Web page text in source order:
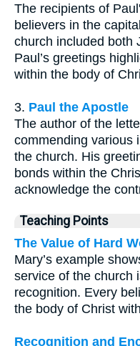
The recipients of
believers in the
church included both
Paul’s greetings
within the body of
3. Paul the Apostle
The author of the
commending various
the church. His
bonds within the
acknowledge the
Teaching Points
The Value of Hard
Mary’s example
service of the church
recognition. Every
the body of Christ
Recognition and